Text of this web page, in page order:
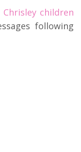
children
following